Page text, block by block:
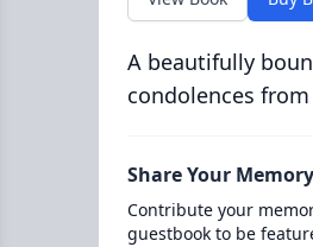
A beautifully
condolences
Share Your Memory
Contribute your
guestbook to be